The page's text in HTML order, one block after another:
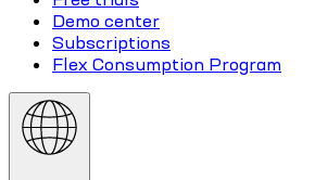
Demo center
Subscriptions
Flex Consumption Program